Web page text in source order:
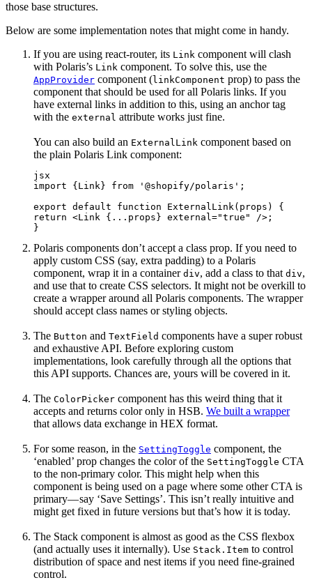
those base structures.
Below are some implementation notes that might come in handy.
If you are using react-router, its Link component will clash
with Polaris’s Link component. To solve this, use the
AppProvider component (linkComponent prop) to pass the
component that should be used for all Polaris links. If you
have external links in addition to this, using an anchor tag
with the external attribute works just fine.
You can also build an ExternalLink component based on
the plain Polaris Link component:
jsx
import {Link} from '@shopify/polaris';
export default function ExternalLink(props) {
return <Link {...props} external="true" />;
}
Polaris components don’t accept a class prop. If you need to
apply custom CSS (say, extra padding) to a Polaris
component, wrap it in a container div, add a class to that div,
and use that to create CSS selectors. It might not be overkill to
create a wrapper around all Polaris components. The wrapper
should accept class names or styling objects.
The Button and TextField components have a super robust
and exhaustive API. Before exploring custom
implementations, look carefully through all the options that
this API supports. Chances are, yours will be covered in it.
The ColorPicker component has this weird thing that it
accepts and returns color only in HSB. We built a wrapper
that allows data exchange in HEX format.
For some reason, in the SettingToggle component, the
‘enabled’ prop changes the color of the SettingToggle CTA
to the non-primary color. This might help when this
component is being used on a page where some other CTA is
primary— say ‘Save Settings’. This isn’t really intuitive and
might get fixed in future versions but that’s how it is today.
The Stack component is almost as good as the CSS flexbox
(and actually uses it internally). Use Stack.Item to control
distribution of space and nest items if you need fine-grained
control.